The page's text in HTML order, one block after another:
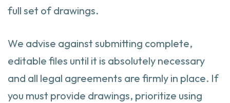
full set of drawings.
We advise against submitting complete,
editable files until it is absolutely necessary
and all legal agreements are firmly in place. If
you must provide drawings, prioritize using